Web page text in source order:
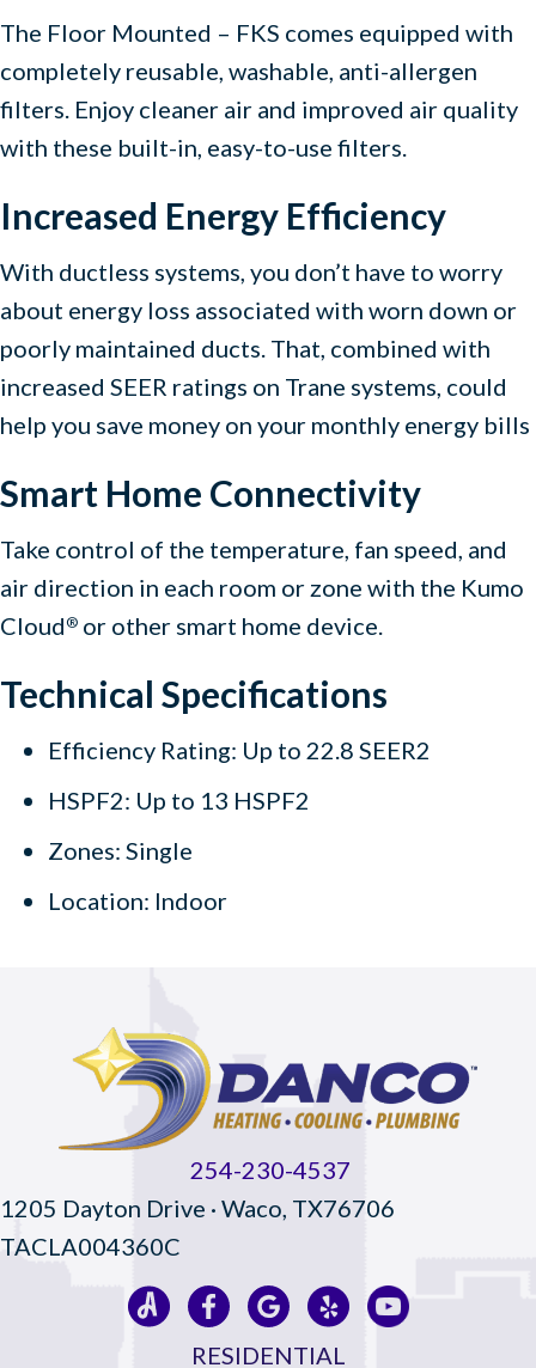
The Floor Mounted – FKS comes equipped with
completely reusable, washable, anti-allergen
filters. Enjoy cleaner air and improved air quality
with these built-in, easy-to-use filters.
Increased Energy Efficiency
With ductless systems, you don’t have to worry
about energy loss associated with worn down or
poorly maintained ducts. That, combined with
increased SEER ratings on Trane systems, could
help you save money on your monthly energy bills
Smart Home Connectivity
Take control of the temperature, fan speed, and
air direction in each room or zone with the Kumo
Cloud® or other smart home device.
Technical Specifications
Efficiency Rating: Up to 22.8 SEER2
HSPF2: Up to 13 HSPF2
Zones: Single
Location: Indoor
254-230-4537
1205 Dayton Drive · Waco, TX76706
TACLA004360C
RESIDENTIAL